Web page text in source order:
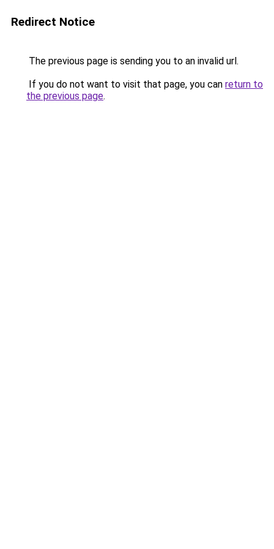
Redirect Notice
The previous page is sending you to an invalid url.
If you do not want to visit that page, you can return to
the previous page.